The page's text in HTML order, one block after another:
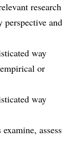
research
and
way
or
way
assess